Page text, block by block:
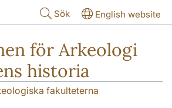
Sök English website
för Arkeologi
historia
fakulteterna